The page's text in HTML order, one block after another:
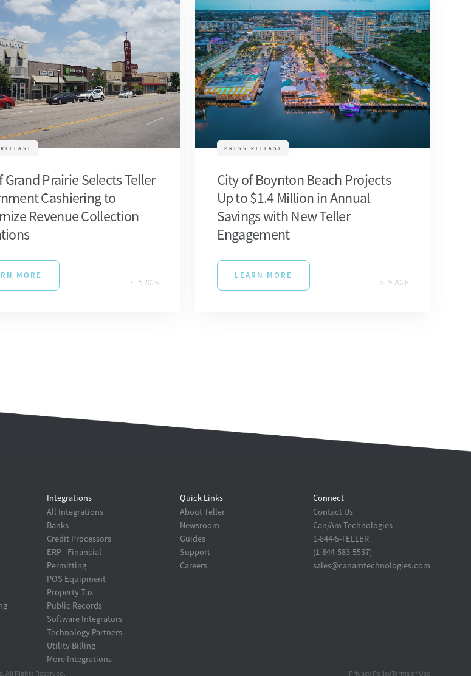
Grand Prairie Selects Teller
Cashiering to
Revenue Collection
MORE
7.15.2026
PRESS RELEASE
City of Boynton Beach Projects
Up to $1.4 Million in Annual
Savings with New Teller
Engagement
LEARN MORE
5.19.2026
Integrations
All Integrations
Banks
Credit Processors
ERP - Financial
Permitting
POS Equipment
Property Tax
Public Records
Software Integrators
Technology Partners
Utility Billing
More Integrations
Quick Links
About Teller
Newsroom
Guides
Support
Careers
Connect
Contact Us
Can/Am Technologies
1-844-5-TELLER
(1-844-583-5537)
sales@canamtechnologies.com
All Rights Reserved. Privacy PolicyTerms of Use